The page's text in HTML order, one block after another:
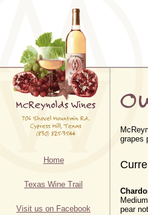
Home
Texas Wine Trail
Visit us on Facebook
grapes
pear